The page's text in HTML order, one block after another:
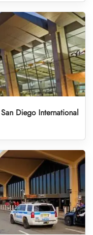
Diego International